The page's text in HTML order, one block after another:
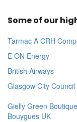
Some of our
Tarmac A CRH
E ON Energy
British Airways
Glasgow City Council
Gielly Green
Bouygues UK